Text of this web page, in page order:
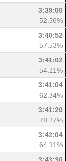
3:39:00
52.56%
3:40:52
57.53%
3:41:02
54.21%
3:41:04
62.34%
3:41:20
78.27%
3:42:04
64.91%